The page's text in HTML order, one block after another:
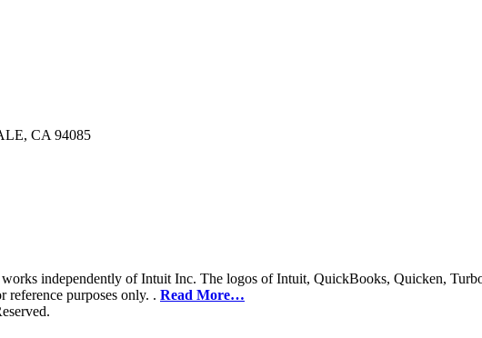
CA 94085
independently of Intuit Inc. The logos of Intuit, QuickBooks, Quicken,
reference purposes only. . Read More…